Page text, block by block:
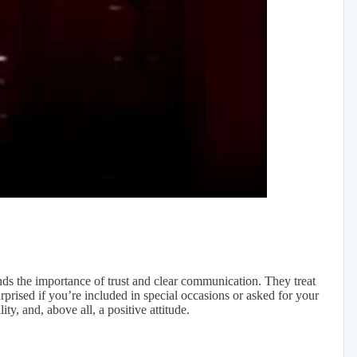
the importance of trust and clear communication. They treat
if you’re included in special occasions or asked for your
and, above all, a positive attitude.